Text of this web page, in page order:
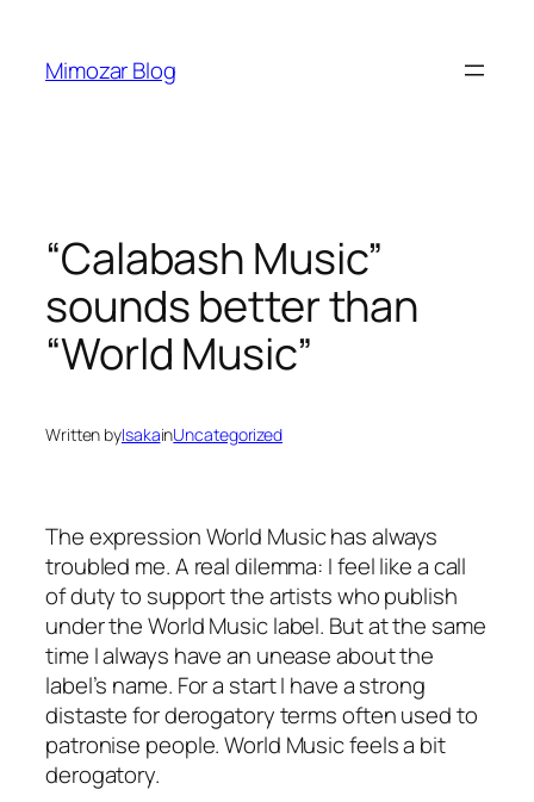
content
Mimozar Blog
“Calabash Music”
sounds better than
“World Music”
Written byIsakainUncategorized
The expressionWorld Musichas always
troubled me. A real dilemma: I feel like a call
of duty to support the artists who publish
under the World Music label. But at the same
time I always have an unease about the
label’s name. For a start I have a strong
distaste for derogatory terms often used to
patronise people. World Music feels a bit
derogatory.